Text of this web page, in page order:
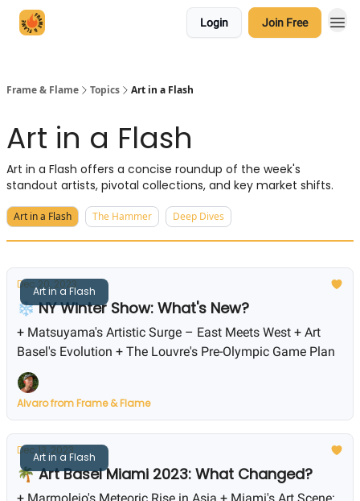
Login Join Free
Frame & Flame Topics Art in a Flash
Art in a Flash
Art in a Flash offers a concise roundup of the week's
standout artists, pivotal collections, and key market shifts.
Art in a Flash The Hammer Deep Dives
Art in a Flash
Dec 20, 2023
❄️ NY Winter Show: What's New?
+ Matsuyama's Artistic Surge – East Meets West + Art
Basel's Evolution + The Louvre's Pre-Olympic Game Plan
Alvaro from Frame & Flame
Art in a Flash
Dec 13, 2023
🌴 Art Basel Miami 2023: What Changed?